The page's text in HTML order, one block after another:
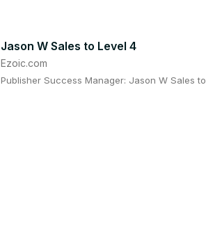
Jason W Sales to Level 4
Ezoic.com
Publisher Success Manager: Jason W Sales